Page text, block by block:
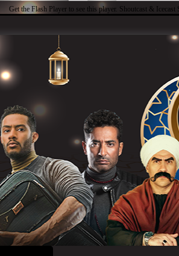
Get the Flash Player to see this player. Shoutcast & Icecast